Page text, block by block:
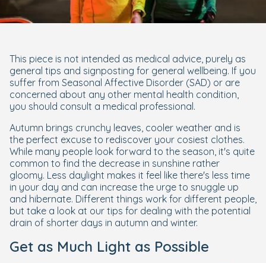
This piece is not intended as medical advice, purely as
general tips and signposting for general wellbeing. If you
suffer from Seasonal Affective Disorder (SAD) or are
concerned about any other mental health condition,
you should consult a medical professional.
Autumn brings crunchy leaves, cooler weather and is
the perfect excuse to rediscover your cosiest clothes.
While many people look forward to the season, it's quite
common to find the decrease in sunshine rather
gloomy. Less daylight makes it feel like there's less time
in your day and can increase the urge to snuggle up
and hibernate. Different things work for different people,
but take a look at our tips for dealing with the potential
drain of shorter days in autumn and winter.
Get as Much Light as Possible